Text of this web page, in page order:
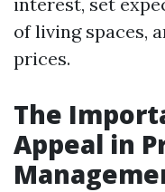
of living spaces,
prices.
The
Appeal in